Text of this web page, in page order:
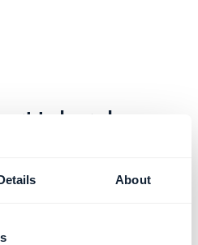
About
to learn how
deliver great